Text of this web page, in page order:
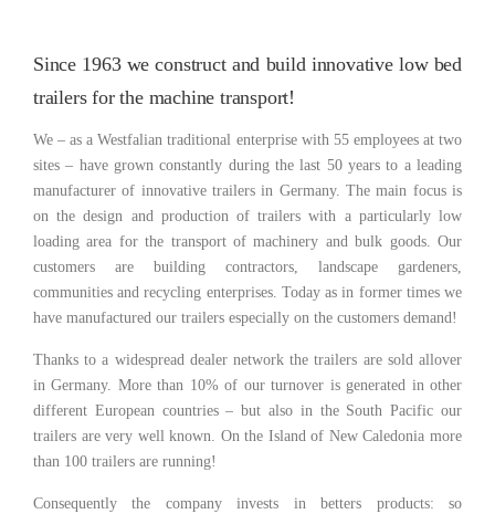
Since 1963 we construct and build innovative low bed
trailers for the machine transport!
We – as a Westfalian traditional enterprise with 55 employees at two
sites – have grown constantly during the last 50 years to a leading
manufacturer of innovative trailers in Germany. The main focus is
on the design and production of trailers with a particularly low
loading area for the transport of machinery and bulk goods. Our
customers are building contractors, landscape gardeners,
communities and recycling enterprises. Today as in former times we
have manufactured our trailers especially on the customers demand!
Thanks to a widespread dealer network the trailers are sold allover
in Germany. More than 10% of our turnover is generated in other
different European countries – but also in the South Pacific our
trailers are very well known. On the Island of New Caledonia more
than 100 trailers are running!
Consequently the company invests in betters products: so